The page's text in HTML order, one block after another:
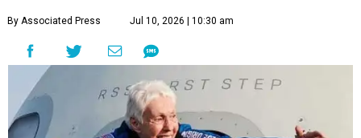
By Associated Press Jul 10, 2026 | 10:30 am